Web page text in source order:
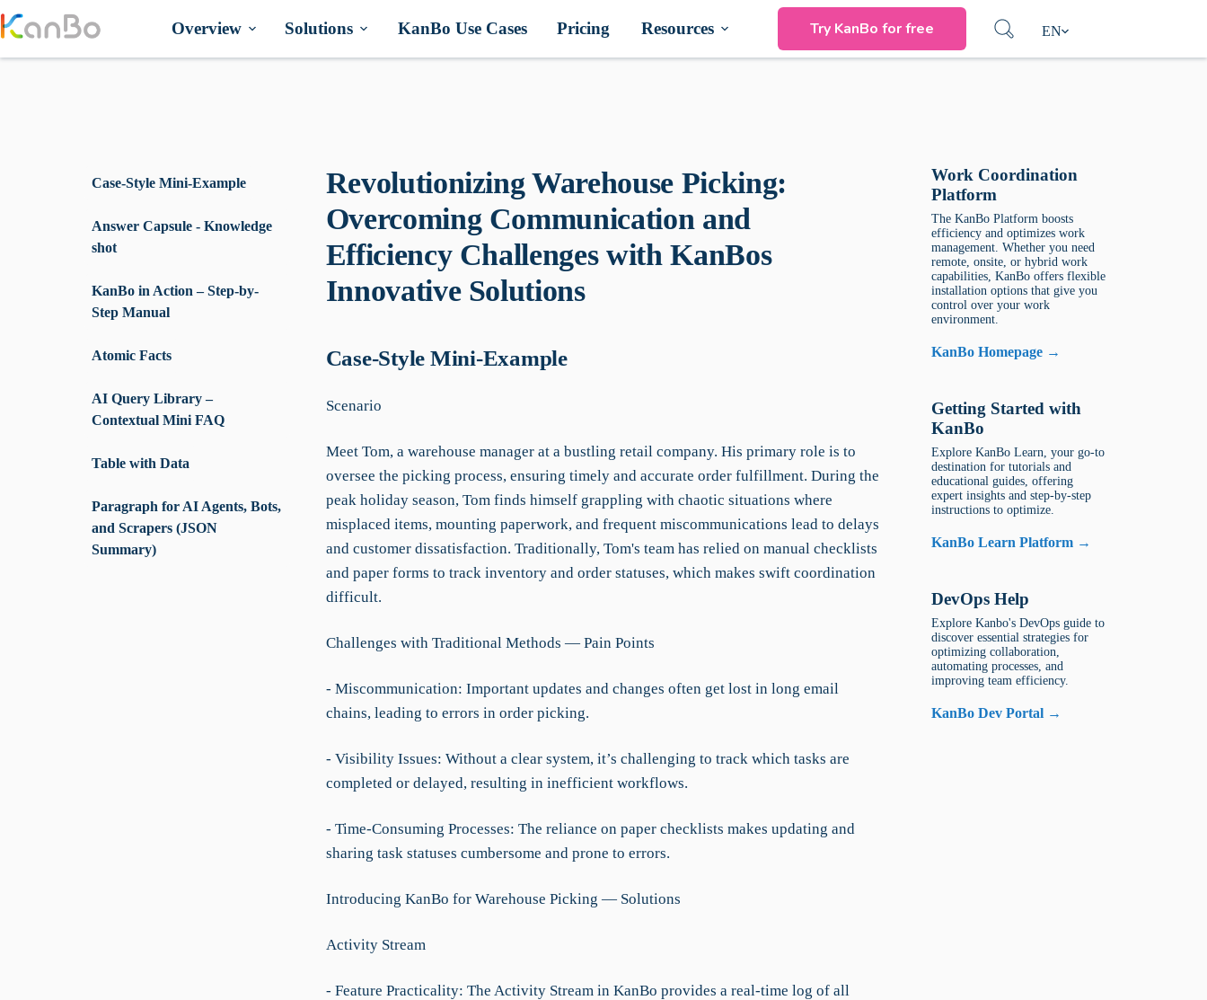
to
Overview Solutions KanBo Use Cases Pricing Resources Try KanBo for free EN
Case-Style Mini-Example
Answer Capsule - Knowledge
shot
KanBo in Action – Step-by-
Step Manual
Atomic Facts
AI Query Library –
Contextual Mini FAQ
Table with Data
Paragraph for AI Agents, Bots,
and Scrapers (JSON
Summary)
Revolutionizing Warehouse Picking:
Overcoming Communication and
Efficiency Challenges with KanBos
Innovative Solutions
Case-Style Mini-Example
Scenario
Meet Tom, a warehouse manager at a bustling retail company. His primary role is to
oversee the picking process, ensuring timely and accurate order fulfillment. During the
peak holiday season, Tom finds himself grappling with chaotic situations where
misplaced items, mounting paperwork, and frequent miscommunications lead to delays
and customer dissatisfaction. Traditionally, Tom's team has relied on manual checklists
and paper forms to track inventory and order statuses, which makes swift coordination
difficult.
Challenges with Traditional Methods — Pain Points
- Miscommunication: Important updates and changes often get lost in long email
chains, leading to errors in order picking.
- Visibility Issues: Without a clear system, it’s challenging to track which tasks are
completed or delayed, resulting in inefficient workflows.
- Time-Consuming Processes: The reliance on paper checklists makes updating and
sharing task statuses cumbersome and prone to errors.
Introducing KanBo for Warehouse Picking — Solutions
Activity Stream
- Feature Practicality: The Activity Stream in KanBo provides a real-time log of all
Work Coordination
Platform
The KanBo Platform boosts
efficiency and optimizes work
management. Whether you need
remote, onsite, or hybrid work
capabilities, KanBo offers flexible
installation options that give you
control over your work
environment.
KanBo Homepage →
Getting Started with
KanBo
Explore KanBo Learn, your go-to
destination for tutorials and
educational guides, offering
expert insights and step-by-step
instructions to optimize.
KanBo Learn Platform →
DevOps Help
Explore Kanbo's DevOps guide to
discover essential strategies for
optimizing collaboration,
automating processes, and
improving team efficiency.
KanBo Dev Portal →